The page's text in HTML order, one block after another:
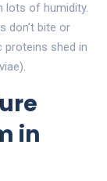
lots of humidity.
don’t bite or
proteins shed in
in